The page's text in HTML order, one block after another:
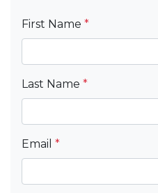
First Name *
Last Name *
Email *